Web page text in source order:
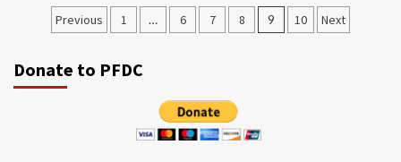
Posts
Previous 1 … 6 7 8 9 10 Next
Donate to PFDC